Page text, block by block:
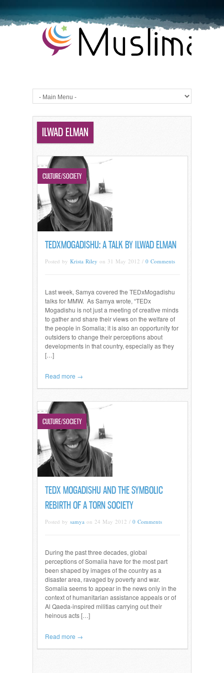
ILWAD ELMAN
CULTURE/SOCIETY
TEDXMOGADISHU: A TALK BY ILWAD ELMAN
Posted by Krista Riley on 31 May 2012 / 0 Comments
Last week, Samya covered the TEDxMogadishu
talks for MMW. As Samya wrote, “TEDx
Mogadishu is not just a meeting of creative minds
to gather and share their views on the welfare of
the people in Somalia; it is also an opportunity for
outsiders to change their perceptions about
developments in that country, especially as they
[…]
Read more →
CULTURE/SOCIETY
TEDX MOGADISHU AND THE SYMBOLIC
REBIRTH OF A TORN SOCIETY
Posted by samya on 24 May 2012 / 0 Comments
During the past three decades, global
perceptions of Somalia have for the most part
been shaped by images of the country as a
disaster area, ravaged by poverty and war.
Somalia seems to appear in the news only in the
context of humanitarian assistance appeals or of
Al Qaeda-inspired militias carrying out their
heinous acts […]
Read more →